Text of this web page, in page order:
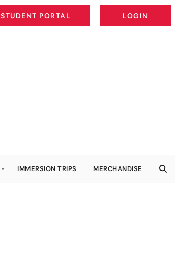
STUDENT PORTAL
STUDENT PORTAL
LOGIN
LOGIN
IMMERSION TRIPS MERCHANDISE